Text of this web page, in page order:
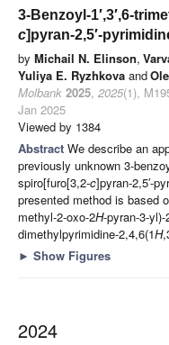
3-Benzoyl-1′,3′,6-
c]pyran-2,5′-
by Michail N. Elinson,
Yuliya E. Ryzhkova and
Molbank 2025, 2025(1),
Jan 2025
Viewed by 1384
Abstract We describe an
previously unknown 3-
spiro[furo[3,2-c]pyran-2,5′-
presented method is based
methyl-2-oxo-2H-pyran-3-
dimethylpyrimidine-2,4,6(1H
► Show Figures
2024